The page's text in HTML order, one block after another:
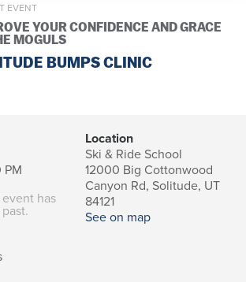
EVENT
YOUR CONFIDENCE AND GRACE
MOGULS
BUMPS CLINIC
has
Location
Ski & Ride School
12000 Big Cottonwood
Canyon Rd, Solitude, UT
84121
See on map